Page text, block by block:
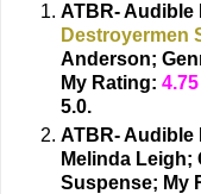
ATBR- Audible
Destroyermen
Anderson;
My Rating: 4.75
5.0.
ATBR- Audible
Melinda Leigh;
Suspense; My